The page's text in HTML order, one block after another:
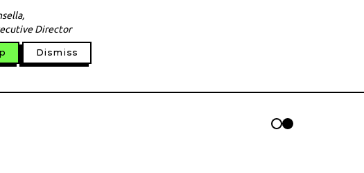
Director
Dismiss